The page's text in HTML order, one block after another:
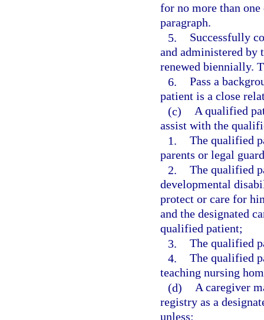
for no more than
paragraph.
5.
Successfully
and administered by
renewed biennially.
6. Pass a
patient is a close
(c) A qualified
assist with the
1. The qualified
parents or legal
2. The qualified
developmental
protect or care for
and the designated
qualified patient;
3. The qualified
4. The qualified
teaching nursing
(d) A caregiver
registry as a
unless: